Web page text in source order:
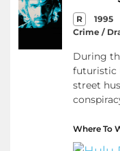
R 1995
Crime /
During
futuristic
street
Where To